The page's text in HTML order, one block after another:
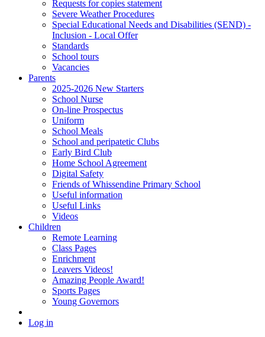
Requests for copies statement
Severe Weather Procedures
Special Educational Needs and Disabilities (SEND) -
Inclusion - Local Offer
Standards
School tours
Vacancies
Parents
2025-2026 New Starters
School Nurse
On-line Prospectus
Uniform
School Meals
School and peripatetic Clubs
Early Bird Club
Home School Agreement
Digital Safety
Friends of Whissendine Primary School
Useful information
Useful Links
Videos
Children
Remote Learning
Class Pages
Enrichment
Leavers Videos!
Amazing People Award!
Sports Pages
Young Governors
Log in